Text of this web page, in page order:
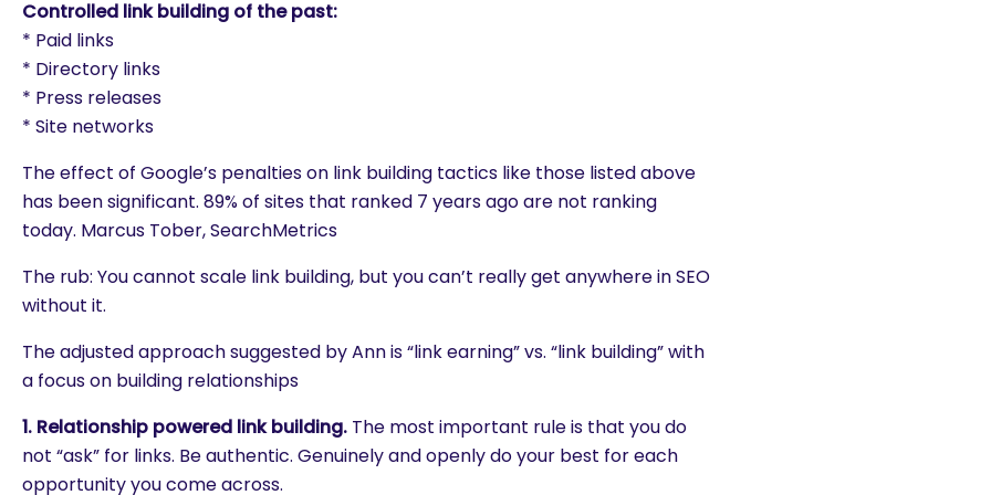
Controlled link building of the past:
* Paid links
* Directory links
* Press releases
* Site networks
The effect of Google’s penalties on link building tactics like those listed above
has been significant. 89% of sites that ranked 7 years ago are not ranking
today. Marcus Tober, SearchMetrics
The rub: You cannot scale link building, but you can’t really get anywhere in SEO
without it.
The adjusted approach suggested by Ann is “link earning” vs. “link building” with
a focus on building relationships
1. Relationship powered link building. The most important rule is that you do
not “ask” for links. Be authentic. Genuinely and openly do your best for each
opportunity you come across.